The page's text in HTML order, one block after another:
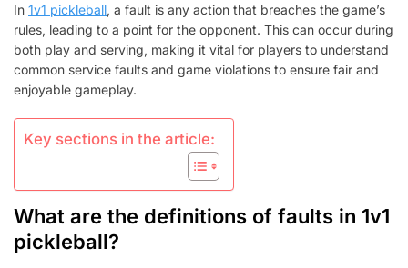
DEFINITIONS,
SERVICE
FAULTS,
GAME
In 1v1 pickleball, a fault is any action that breaches the game’s
rules, leading to a point for the opponent. This can occur during
both play and serving, making it vital for players to understand
common service faults and game violations to ensure fair and
enjoyable gameplay.
Key sections in the article:
What are the definitions of faults in 1v1
pickleball?